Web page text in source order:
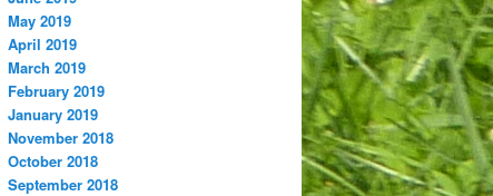
May 2019
April 2019
March 2019
February 2019
January 2019
November 2018
October 2018
September 2018